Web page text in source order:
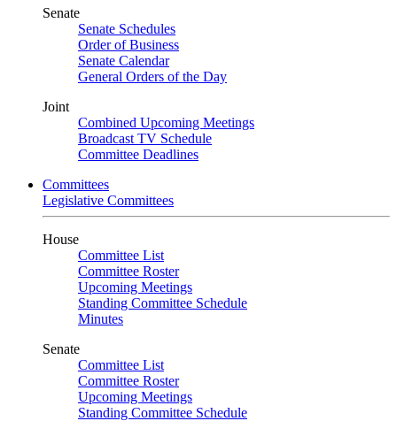
Senate
Senate Schedules
Order of Business
Senate Calendar
General Orders of the Day
Joint
Combined Upcoming Meetings
Broadcast TV Schedule
Committee Deadlines
Committees
Legislative Committees
House
Committee List
Committee Roster
Upcoming Meetings
Standing Committee Schedule
Minutes
Senate
Committee List
Committee Roster
Upcoming Meetings
Standing Committee Schedule